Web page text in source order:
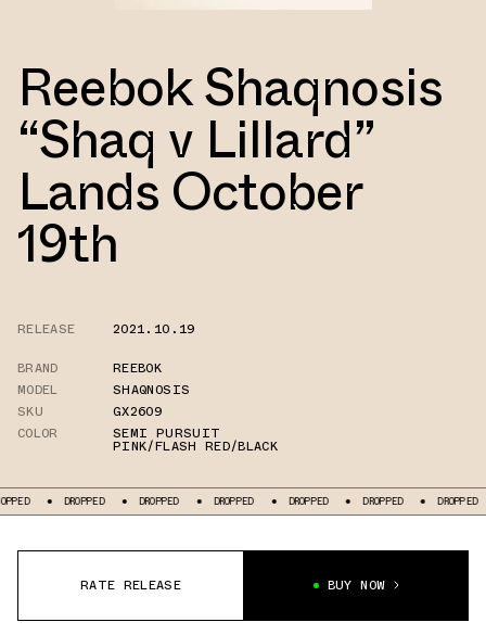
Reebok Shaqnosis
“Shaq v Lillard”
Lands October
19th
RELEASE
2021.10.19
BRAND
REEBOK
MODEL
SHAQNOSIS
SKU
GX2609
COLOR
SEMI PURSUIT
PINK/FLASH RED/BLACK
DROPPED DROPPED DROPPED DROPPED DROPPED DROPPED
RATE RELEASE BUY NOW